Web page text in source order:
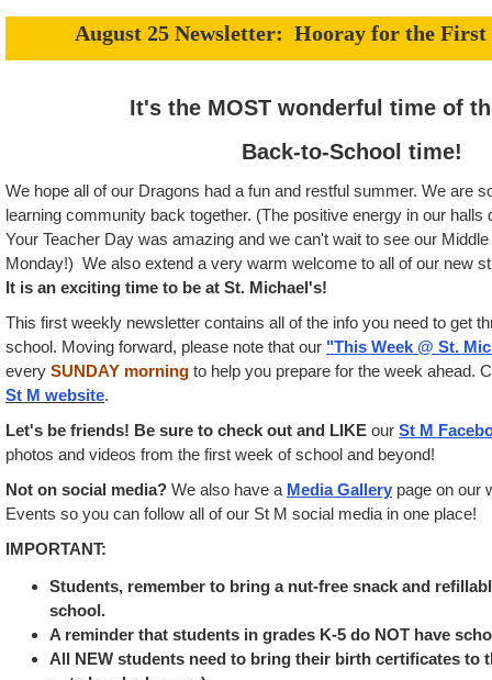
August 25 Newsletter: Hooray for the First
It's the MOST wonderful time of
Back-to-School time!
We hope all of our Dragons had a fun and restful summer. We are
learning community back together. (The positive energy in our halls
Your Teacher Day was amazing and we can't wait to see our
Monday!) We also extend a very warm welcome to all of our new
It is an exciting time to be at St. Michael's!
This first weekly newsletter contains all of the info you need to get
school. Moving forward, please note that our "This Week @ St.
every SUNDAY morning to help you prepare for the week ahead.
St M website.
Let's be friends! Be sure to check out and LIKE our St M
photos and videos from the first week of school and beyond!
Not on social media? We also have a Media Gallery page on our
Events so you can follow all of our St M social media in one place!
IMPORTANT:
Students, remember to bring a nut-free snack and
school.
A reminder that students in grades K-5 do NOT have
All NEW students need to bring their birth certificates to